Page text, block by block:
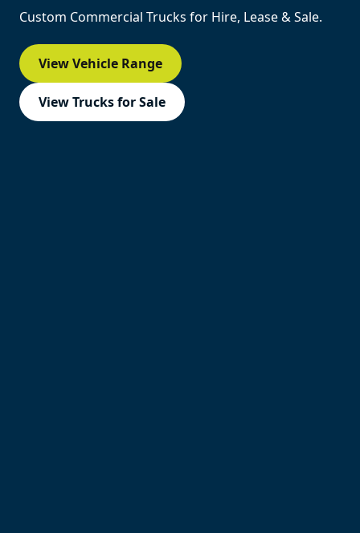
Custom Commercial Trucks for Hire, Lease & Sale.
View Vehicle Range
View Trucks for Sale